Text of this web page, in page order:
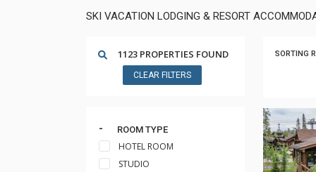
SKI VACATION LODGING & RESORT
1123 PROPERTIES FOUND
CLEAR FILTERS
ROOM TYPE
HOTEL ROOM
STUDIO
SORTING